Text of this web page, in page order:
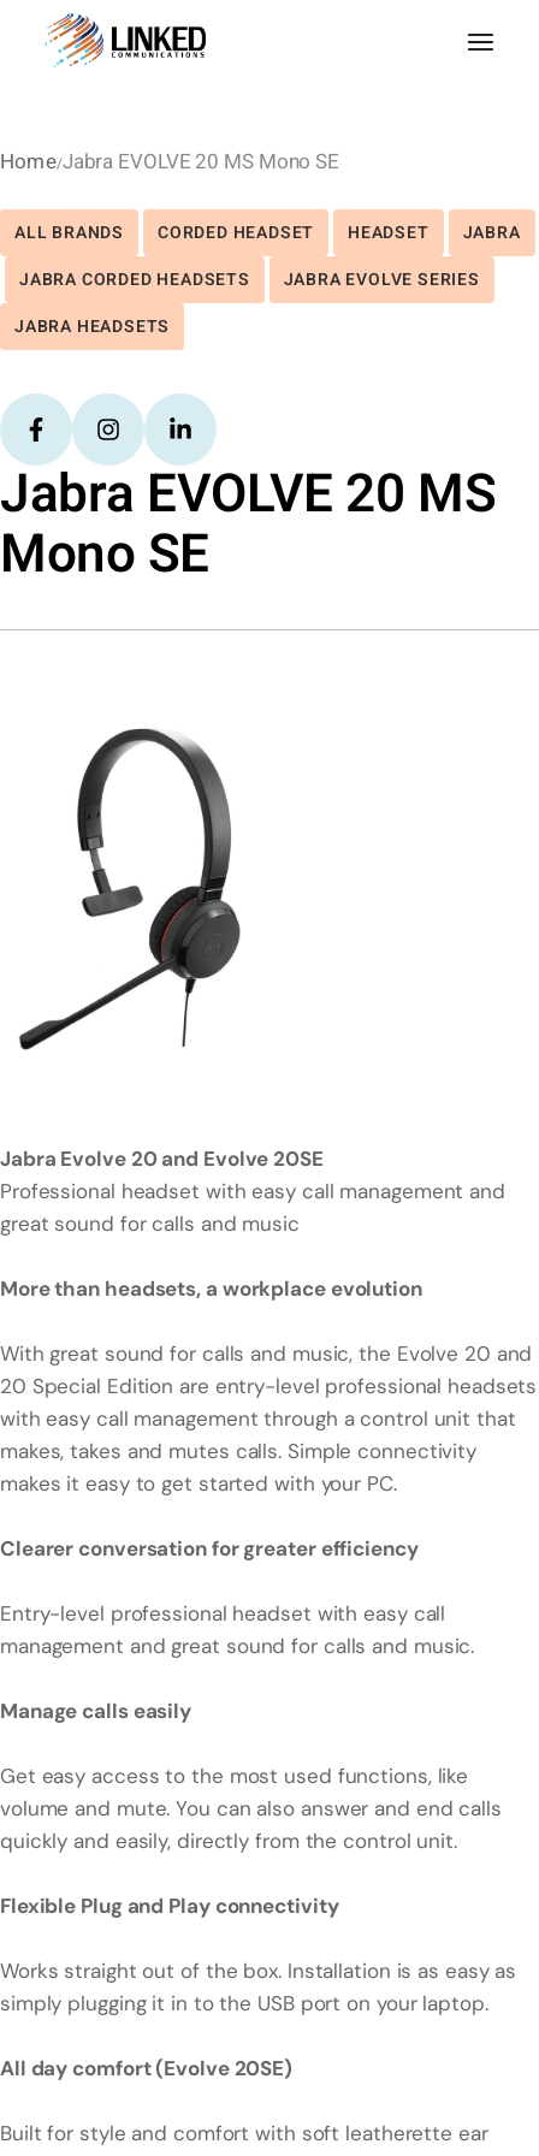
HomeJabra EVOLVE 20 MS Mono SE
ALL BRANDS CORDED HEADSET HEADSET
JABRA
JABRA CORDED HEADSETS
JABRA EVOLVE SERIES
JABRA HEADSETS
Jabra EVOLVE 20 MS
Mono SE
Jabra Evolve 20 and Evolve 20SE
Professional headset with easy call management and
great sound for calls and music
More than headsets, a workplace evolution
With great sound for calls and music, the Evolve 20 and
20 Special Edition are entry-level professional headsets
with easy call management through a control unit that
makes, takes and mutes calls. Simple connectivity
makes it easy to get started with your PC.
Clearer conversation for greater efficiency
Entry-level professional headset with easy call
management and great sound for calls and music.
Manage calls easily
Get easy access to the most used functions, like
volume and mute. You can also answer and end calls
quickly and easily, directly from the control unit.
Flexible Plug and Play connectivity
Works straight out of the box. Installation is as easy as
simply plugging it in to the USB port on your laptop.
All day comfort (Evolve 20SE)
Built for style and comfort with soft leatherette ear